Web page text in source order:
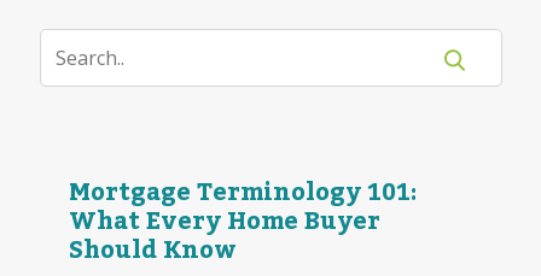
Mortgage Terminology 101:
What Every Home Buyer
Should Know